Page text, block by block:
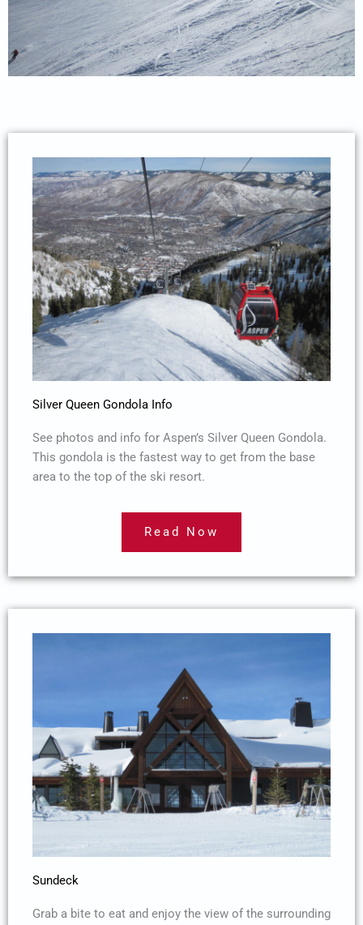
Silver Queen Gondola Info
See photos and info for Aspen’s Silver Queen Gondola.
This gondola is the fastest way to get from the base
area to the top of the ski resort.
Read Now
Sundeck
Grab a bite to eat and enjoy the view of the surrounding